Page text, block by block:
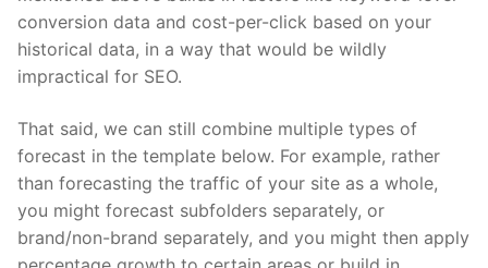
conversion data and cost-per-click based on your
historical data, in a way that would be wildly
impractical for SEO.
That said, we can still combine multiple types of
forecast in the template below. For example, rather
than forecasting the traffic of your site as a whole,
you might forecast subfolders separately, or
brand/non-brand separately, and you might then apply